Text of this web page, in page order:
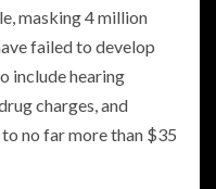
masking 4 million
failed to develop
include hearing
charges, and
no far more than $35